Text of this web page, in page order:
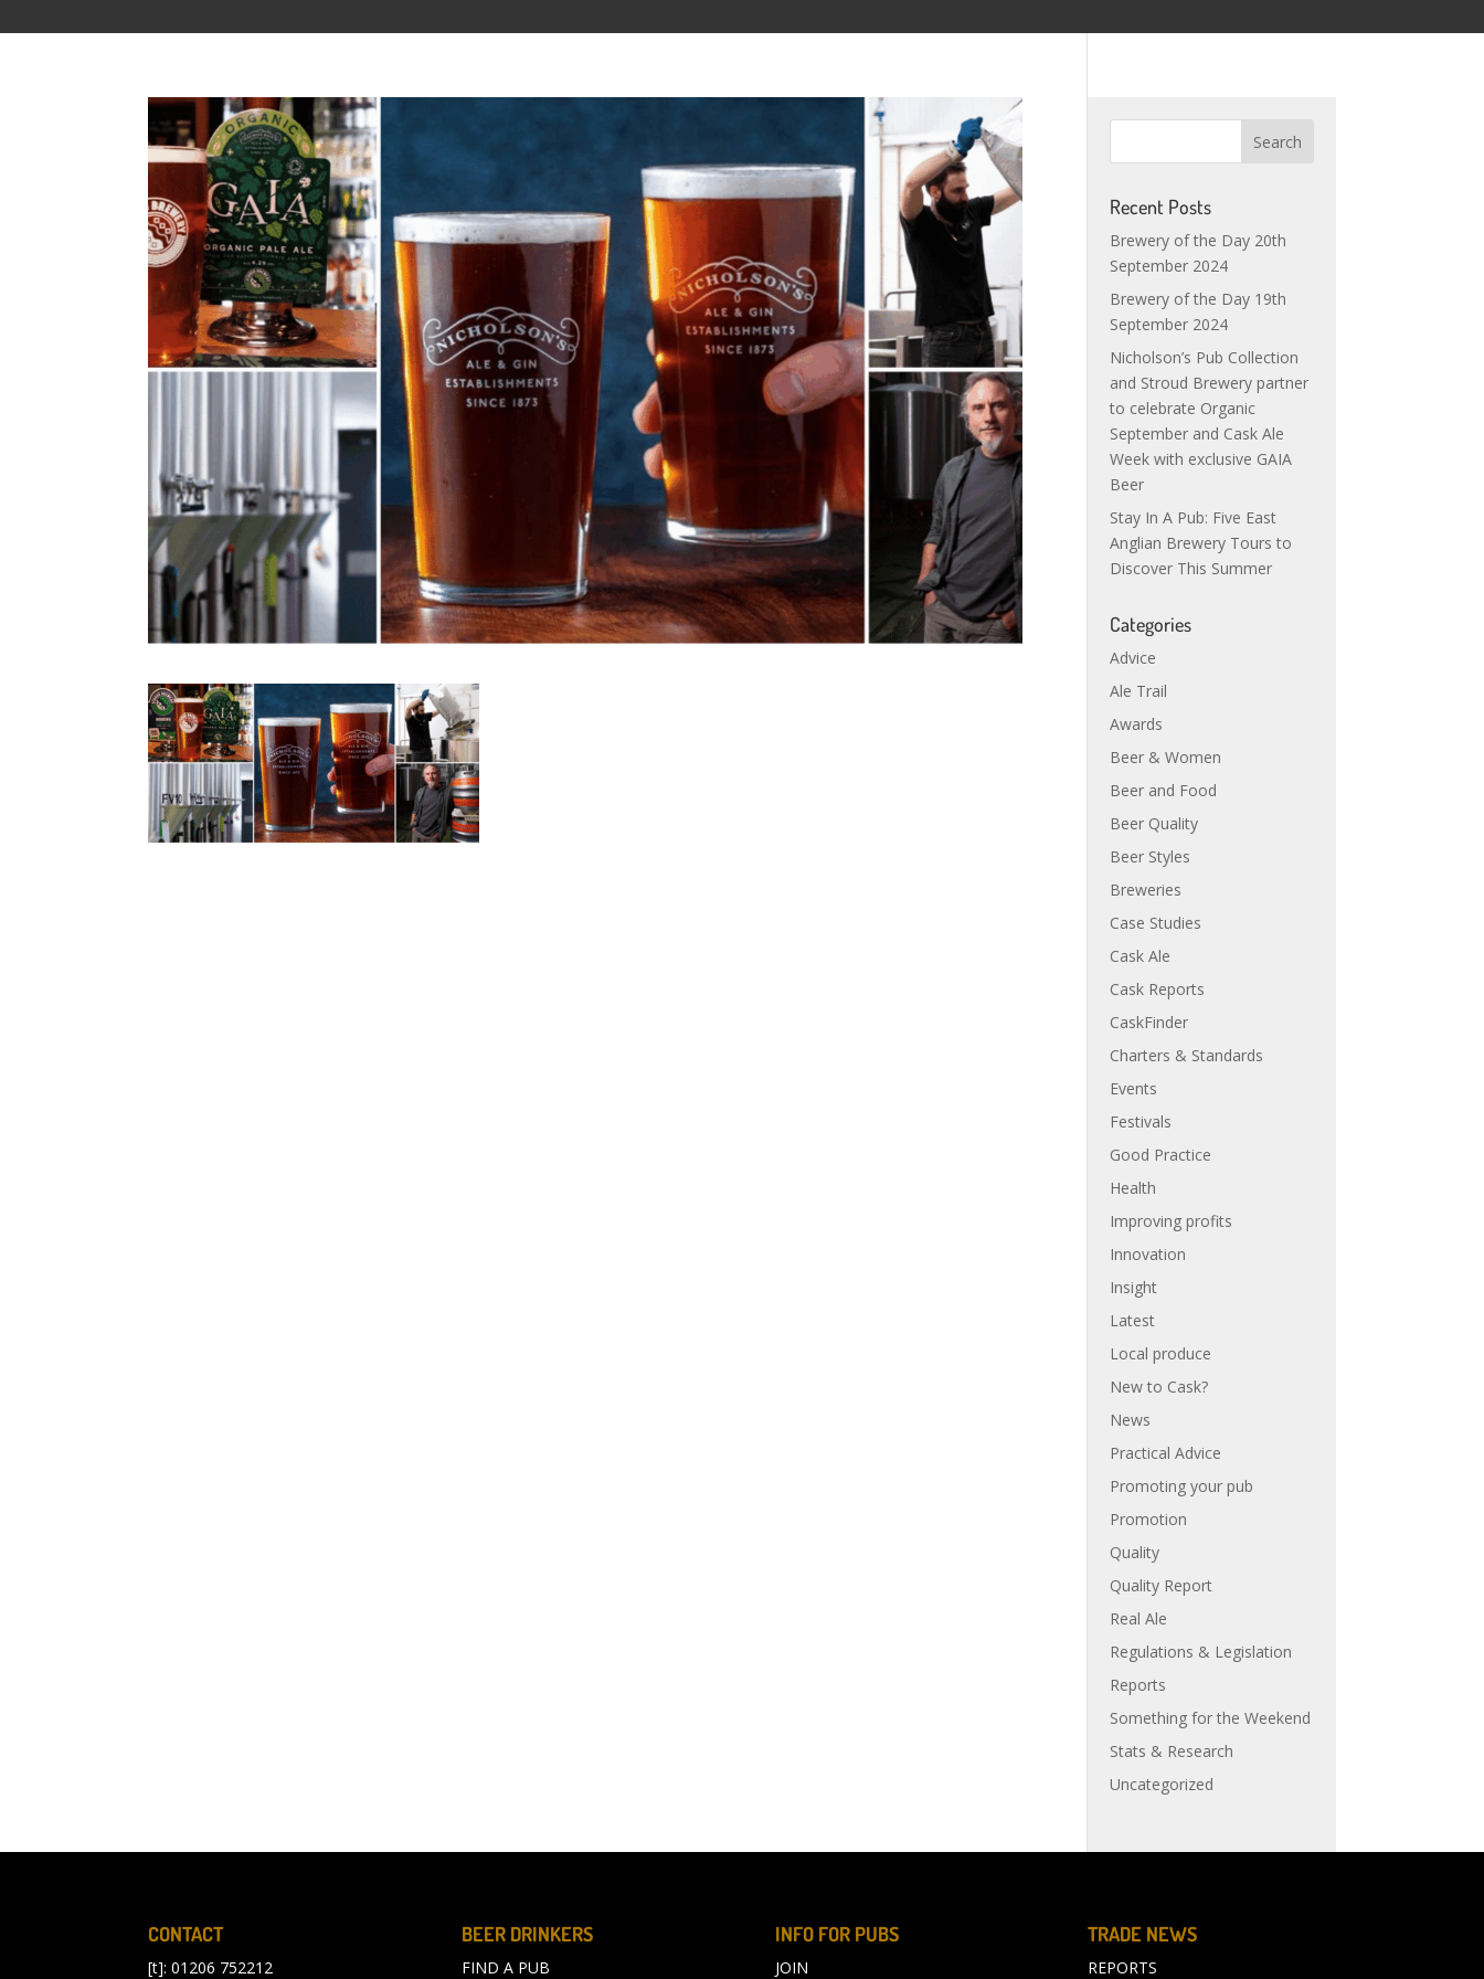
Recent Posts
Brewery of the Day 20th
September 2024
Brewery of the Day 19th
September 2024
Nicholson’s Pub Collection
and Stroud Brewery partner
to celebrate Organic
September and Cask Ale
Week with exclusive GAIA
Beer
Stay In A Pub: Five East
Anglian Brewery Tours to
Discover This Summer
Categories
Advice
Ale Trail
Awards
Beer & Women
Beer and Food
Beer Quality
Beer Styles
Breweries
Case Studies
Cask Ale
Cask Reports
CaskFinder
Charters & Standards
Events
Festivals
Good Practice
Health
Improving profits
Innovation
Insight
Latest
Local produce
New to Cask?
News
Practical Advice
Promoting your pub
Promotion
Quality
Quality Report
Real Ale
Regulations & Legislation
Reports
Something for the Weekend
Stats & Research
Uncategorized
CONTACT
[t]: 01206 752212
BEER DRINKERS
FIND A PUB
INFO FOR PUBS
JOIN
TRADE NEWS
REPORTS